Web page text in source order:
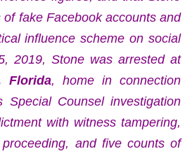
fake Facebook accounts and
influence scheme on social
2019, Stone was arrested at
Florida, home in connection
Special Counsel investigation
with witness tampering,
and five counts of